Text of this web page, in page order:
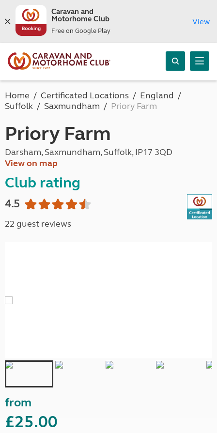
Caravan and
Motorhome Club
Free on Google Play
View
Home Certificated Locations
England
Suffolk
Saxmundham Priory Farm
Priory Farm
Darsham, Saxmundham, Suffolk, IP17 3QD
View on map
Club rating
4.5
22 guest reviews
from
£25.00